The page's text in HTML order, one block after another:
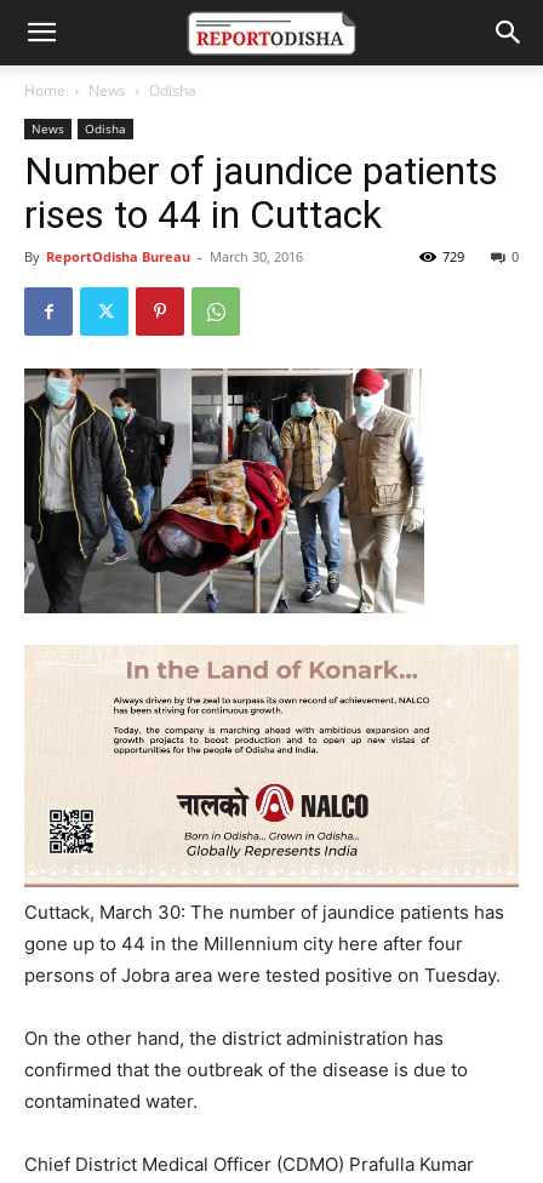
Home News Odisha
News Odisha
Number of jaundice patients
rises to 44 in Cuttack
By ReportOdisha Bureau - March 30, 2016 0
729
Cuttack, March 30: The number of jaundice patients has
gone up to 44 in the Millennium city here after four
persons of Jobra area were tested positive on Tuesday.
On the other hand, the district administration has
confirmed that the outbreak of the disease is due to
contaminated water.
Chief District Medical Officer (CDMO) Prafulla Kumar